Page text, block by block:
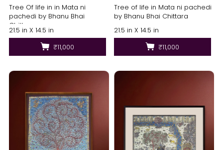
Tree Of life in in Mata ni
pachedi by Bhanu Bhai
Chittara
21.5 in X 14.5 in
₹11,000
Tree of life in Mata ni pachedi
by Bhanu Bhai Chittara
21.5 in X 14.5 in
₹11,000